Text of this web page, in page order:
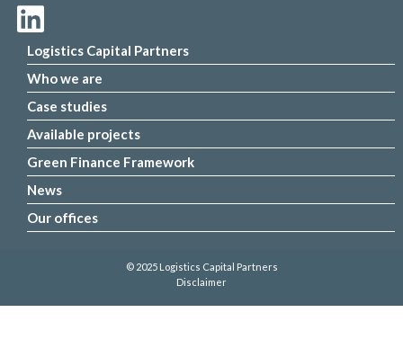
Logistics Capital Partners
Who we are
Case studies
Available projects
Green Finance Framework
News
Our offices
© 2025 Logistics Capital Partners
Disclaimer